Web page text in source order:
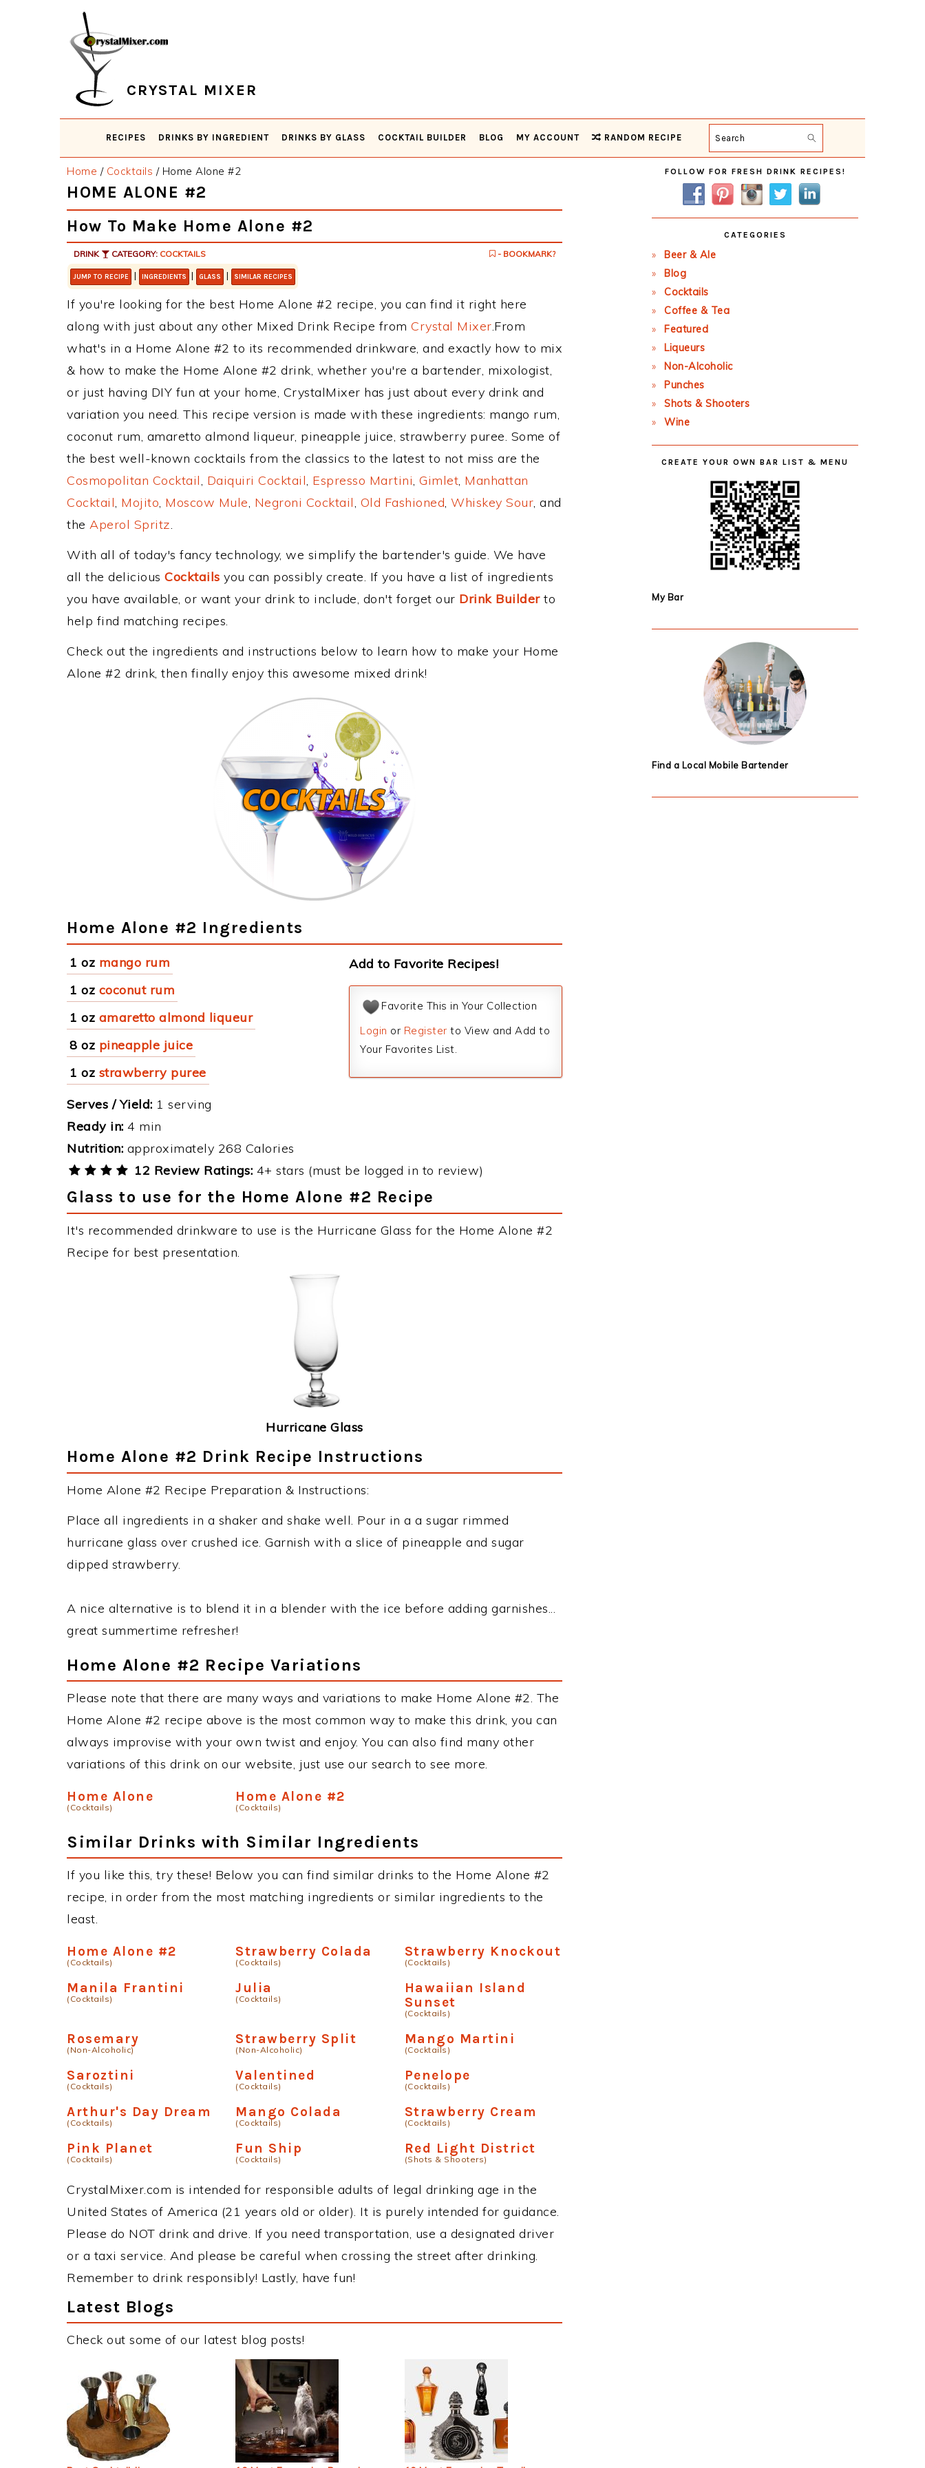
CRYSTAL MIXER
RECIPES DRINKS BY INGREDIENT DRINKS BY GLASS COCKTAIL BUILDER BLOG MY ACCOUNT RANDOM RECIPE Search
Home / Cocktails /Home Alone #2
HOME ALONE #2
How To Make Home Alone #2
DRINK CATEGORY: COCKTAILS - BOOKMARK?
JUMP TO RECIPE | INGREDIENTS | GLASS | SIMILAR RECIPES
If you're looking for the best Home Alone #2 recipe, you can find it right here
along with just about any other Mixed Drink Recipe from Crystal Mixer.From
what's in a Home Alone #2 to its recommended drinkware, and exactly how to mix
& how to make the Home Alone #2 drink, whether you're a bartender, mixologist,
or just having DIY fun at your home, CrystalMixer has just about every drink and
variation you need. This recipe version is made with these ingredients: mango rum,
coconut rum, amaretto almond liqueur, pineapple juice, strawberry puree. Some of
the best well-known cocktails from the classics to the latest to not miss are the
Cosmopolitan Cocktail, Daiquiri Cocktail, Espresso Martini, Gimlet, Manhattan
Cocktail, Mojito, Moscow Mule, Negroni Cocktail, Old Fashioned, Whiskey Sour, and
the Aperol Spritz.
With all of today's fancy technology, we simplify the bartender's guide. We have
all the delicious Cocktails you can possibly create. If you have a list of ingredients
you have available, or want your drink to include, don't forget our Drink Builderto
help find matching recipes.
Check out the ingredients and instructions below to learn how to make your Home
Alone #2 drink, then finally enjoy this awesome mixed drink!
Home Alone #2 Ingredients
1 oz mango rum
1 oz coconut rum
1 oz amaretto almond liqueur
8 oz pineapple juice
1 oz strawberry puree
Add to Favorite Recipes!
Favorite This in Your Collection
Login or Register to View and Add to
Your Favorites List.
Serves / Yield: 1 serving
Ready in: 4 min
Nutrition: approximately 268 Calories
12 Review Ratings: 4+ stars (must be logged in to review)
Glass to use for the Home Alone #2 Recipe
It's recommended drinkware to use is the Hurricane Glass for the Home Alone #2
Recipe for best presentation.
Hurricane Glass
Home Alone #2 Drink Recipe Instructions
Home Alone #2 Recipe Preparation & Instructions:
Place all ingredients in a shaker and shake well. Pour in a a sugar rimmed
hurricane glass over crushed ice. Garnish with a slice of pineapple and sugar
dipped strawberry.
A nice alternative is to blend it in a blender with the ice before adding garnishes...
great summertime refresher!
Home Alone #2 Recipe Variations
Please note that there are many ways and variations to make Home Alone #2. The
Home Alone #2 recipe above is the most common way to make this drink, you can
always improvise with your own twist and enjoy. You can also find many other
variations of this drink on our website, just use our search to see more.
Home Alone
(Cocktails)
Home Alone #2
(Cocktails)
Similar Drinks with Similar Ingredients
If you like this, try these! Below you can find similar drinks to the Home Alone #2
recipe, in order from the most matching ingredients or similar ingredients to the
least.
Home Alone #2
(Cocktails)
Strawberry Colada
(Cocktails)
Strawberry Knockout
(Cocktails)
Manila Frantini
(Cocktails)
Julia
(Cocktails)
Hawaiian Island
Sunset
(Cocktails)
Rosemary
(Non-Alcoholic)
Strawberry Split
(Non-Alcoholic)
Mango Martini
(Cocktails)
Saroztini
(Cocktails)
Valentined
(Cocktails)
Penelope
(Cocktails)
Arthur's Day Dream
(Cocktails)
Mango Colada
(Cocktails)
Strawberry Cream
(Cocktails)
Pink Planet
(Cocktails)
Fun Ship
(Cocktails)
Red Light District
(Shots & Shooters)
CrystalMixer.com is intended for responsible adults of legal drinking age in the
United States of America (21 years old or older). It is purely intended for guidance.
Please do NOT drink and drive. If you need transportation, use a designated driver
or a taxi service. And please be careful when crossing the street after drinking.
Remember to drink responsibly! Lastly, have fun!
Latest Blogs
Check out some of our latest blog posts!
Primary
Sidebar
FOLLOW FOR FRESH DRINK RECIPES!
CATEGORIES
Beer & Ale
Blog
Cocktails
Coffee & Tea
Featured
Liqueurs
Non-Alcoholic
Punches
Shots & Shooters
Wine
CREATE YOUR OWN BAR LIST & MENU
My Bar
Find a Local Mobile Bartender